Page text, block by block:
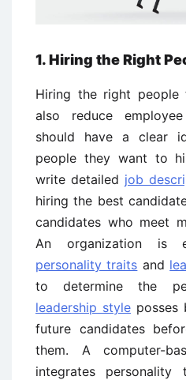
1. Hiring the Right
Hiring the right
also reduce
should have a clear
people they want to
write detailed job
hiring the best
candidates who meet
An organization is
personality traits and
to determine the
leadership style posses
future candidates
them. A computer-
integrates personality